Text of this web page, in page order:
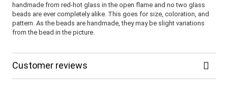
handmade from red-hot glass in the open flame and no two glass
beads are ever completely alike. This goes for size, coloration, and
pattern. As the beads are handmade, they may be slight variations
from the bead in the picture.
Customer reviews